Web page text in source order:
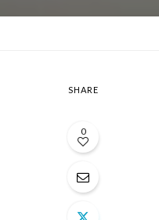
SHARE
0